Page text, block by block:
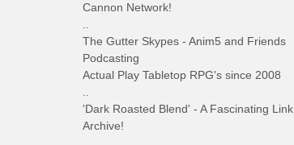
Cannon Network!
The Gutter Skypes - Anim5 and Friends
Podcasting
Actual Play Tabletop RPG's since 2008
'Dark Roasted Blend' - A Fascinating Link
Archive!